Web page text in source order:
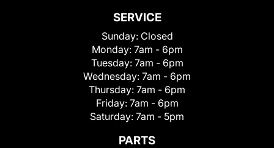
SERVICE
Sunday: Closed
Monday: 7am - 6pm
Tuesday: 7am - 6pm
Wednesday: 7am - 6pm
Thursday: 7am - 6pm
Friday: 7am - 6pm
Saturday: 7am - 5pm
PARTS